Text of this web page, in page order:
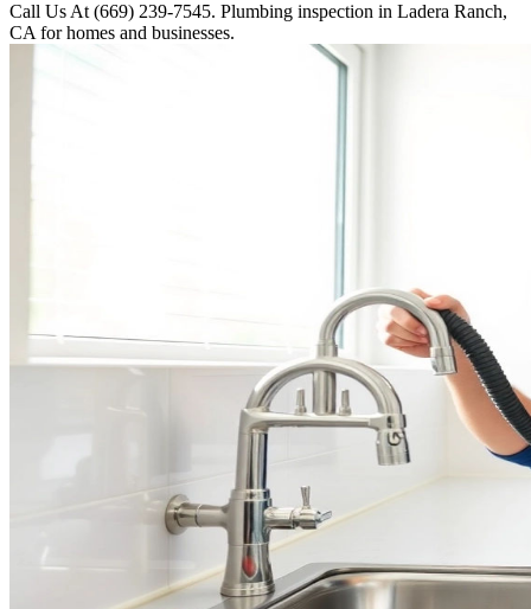
Call Us At (669) 239-7545. Plumbing inspection in Ladera Ranch,
CA for homes and businesses.